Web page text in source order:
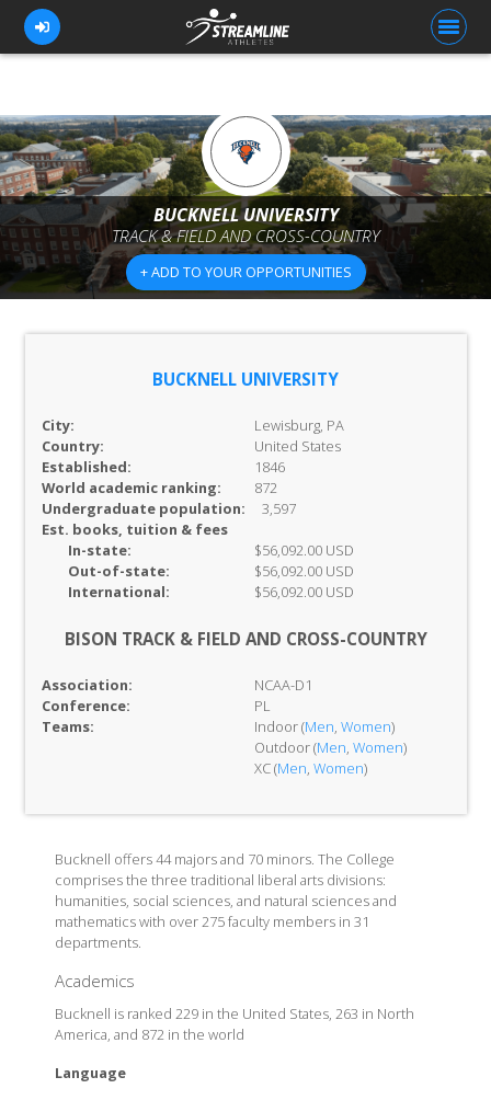
FOR ATHLETES
FOR COACHES
BROWSE TEAMS
BLOG
BUCKNELL UNIVERSITY
TRACK & FIELD AND CROSS-COUNTRY
+ ADD TO YOUR OPPORTUNITIES
BUCKNELL UNIVERSITY
City:
Lewisburg, PA
Country:
United States
Established:
1846
World academic ranking:
872
Undergraduate population:
3,597
Est. books, tuition & fees
In-state:
$56,092.00 USD
Out-of-state:
$56,092.00 USD
International:
$56,092.00 USD
BISON TRACK & FIELD AND CROSS-COUNTRY
Association:
NCAA-D1
Conference:
PL
Teams:
Indoor (Men, Women)
Outdoor (Men, Women)
XC (Men, Women)
Bucknell offers 44 majors and 70 minors. The College
comprises the three traditional liberal arts divisions:
humanities, social sciences, and natural sciences and
mathematics with over 275 faculty members in 31
departments.
Academics
Bucknell is ranked 229 in the United States, 263 in North
America, and 872 in the world
Language